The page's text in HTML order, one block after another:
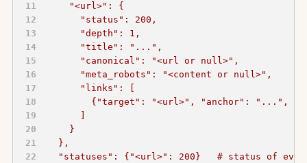
    "<url>": {
      "status": 200,
      "depth": 1,
      "title": "...",
      "canonical": "<url or null>",
      "meta_robots": "<content or null>",
      "links": [
{"target": "<url>", "anchor": "...",
    }
  },
"statuses": {"<url>": 200}   # status of